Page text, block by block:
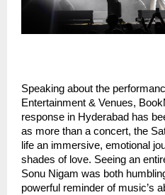
Speaking about the
Entertainment & Venues,
response in Hyderabad has
as more than a concert, the
life an immersive, emotional
shades of love. Seeing an
Sonu Nigam was both
powerful reminder of music’s